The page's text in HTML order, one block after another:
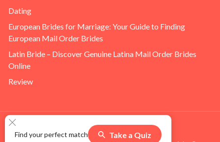
Find your perfect match Take a Quiz
Dating
European Brides for Marriage: Your Guide to Finding
European Mail Order Brides
Latin Bride – Discover Genuine Latina Mail Order Brides
Online
Review